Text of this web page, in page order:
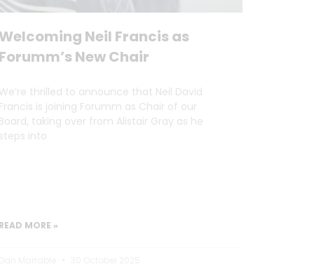
Neil Francis as
New Chair
thrilled to announce that Neil David
is joining Forumm as Chair of our
taking over from Alistair Gray as he
into
MORE »